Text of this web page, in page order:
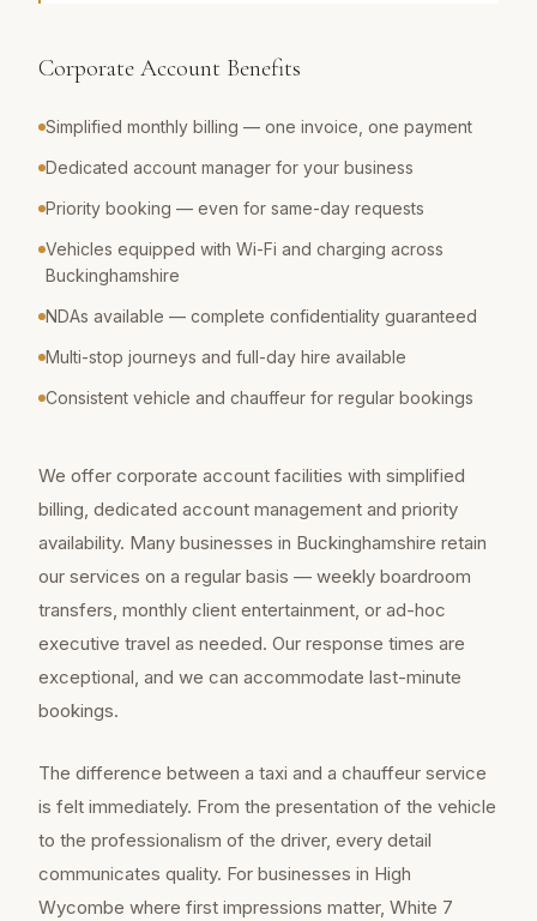
Corporate Account Benefits
Simplified monthly billing — one invoice, one payment
Dedicated account manager for your business
Priority booking — even for same-day requests
Vehicles equipped with Wi-Fi and charging across
Buckinghamshire
NDAs available — complete confidentiality guaranteed
Multi-stop journeys and full-day hire available
Consistent vehicle and chauffeur for regular bookings
We offer corporate account facilities with simplified
billing, dedicated account management and priority
availability. Many businesses in Buckinghamshire retain
our services on a regular basis — weekly boardroom
transfers, monthly client entertainment, or ad-hoc
executive travel as needed. Our response times are
exceptional, and we can accommodate last-minute
bookings.
The difference between a taxi and a chauffeur service
is felt immediately. From the presentation of the vehicle
to the professionalism of the driver, every detail
communicates quality. For businesses in High
Wycombe where first impressions matter, White 7